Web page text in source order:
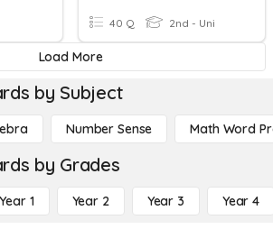
40 Q 2nd - Uni
Load More
by Subject
Number Sense Math Word
by Grades
Year 1 Year 2 Year 3 Year 4